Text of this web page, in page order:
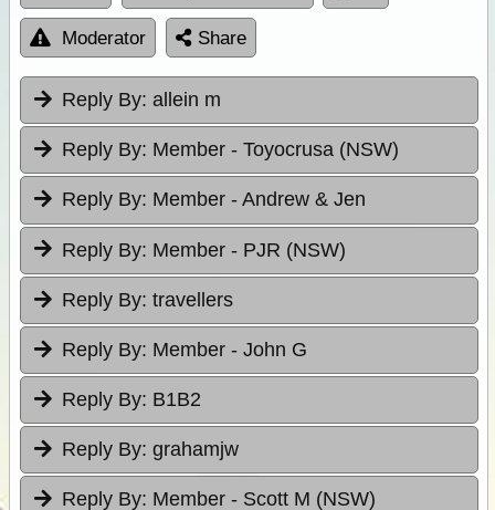
Moderator Share
Reply By: allein m
Reply By: Member - Toyocrusa (NSW)
Reply By: Member - Andrew & Jen
Reply By: Member - PJR (NSW)
Reply By: travellers
Reply By: Member - John G
Reply By: B1B2
Reply By: grahamjw
Reply By: Member - Scott M (NSW)